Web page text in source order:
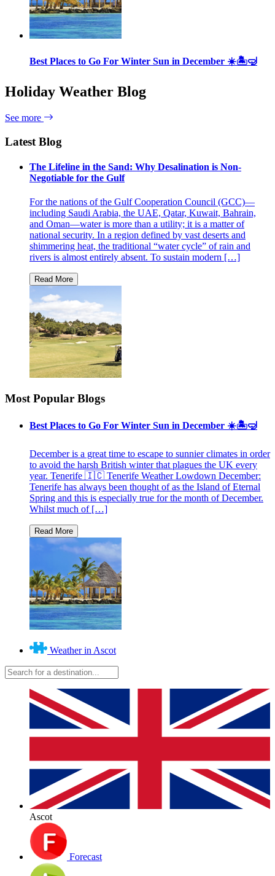
Best Places to Go For Winter Sun in December ☀️🏝🤿
Holiday Weather Blog
See more
Latest Blog
The Lifeline in the Sand: Why Desalination is Non-
Negotiable for the Gulf
For the nations of the Gulf Cooperation Council (GCC)—
including Saudi Arabia, the UAE, Qatar, Kuwait, Bahrain,
and Oman—water is more than a utility; it is a matter of
national security. In a region defined by vast deserts and
shimmering heat, the traditional “water cycle” of rain and
rivers is almost entirely absent. To sustain modern […]
Most Popular Blogs
Best Places to Go For Winter Sun in December ☀️🏝🤿
December is a great time to escape to sunnier climates in order
to avoid the harsh British winter that plagues the UK every
year. Tenerife 🇮🇨 Tenerife Weather Lowdown December:
Tenerife has always been thought of as the Island of Eternal
Spring and this is especially true for the month of December.
Whilst much of […]
Weather in Ascot
Ascot
Forecast